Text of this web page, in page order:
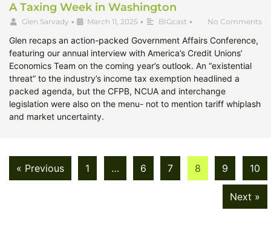
A Taxing Week in Washington
Glen Sarvady • March 11, 2025 • BIGcast • No Comments
Glen recaps an action-packed Government Affairs Conference,
featuring our annual interview with America’s Credit Unions’
Economics Team on the coming year’s outlook. An “existential
threat” to the industry’s income tax exemption headlined a
packed agenda, but the CFPB, NCUA and interchange
legislation were also on the menu- not to mention tariff whiplash
and market uncertainty.
« Previous 1 … 6 7 8 9 10
Next »